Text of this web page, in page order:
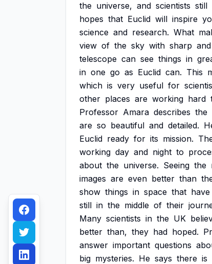
the universe, and scientists still
hopes that Euclid will inspire
science and research. What
view of the sky with sharp and
telescope can see things in
in one go as Euclid can. This
which is very useful for
other places are working hard
Professor Amara describes the
are so beautiful and detailed.
Euclid ready for its mission.
working day and night to
about the universe. Seeing the
images are even better than
show things in space that have
still in the middle of their
Many scientists in the UK
better than, they had hoped.
answer important questions
big mysteries. He says there is